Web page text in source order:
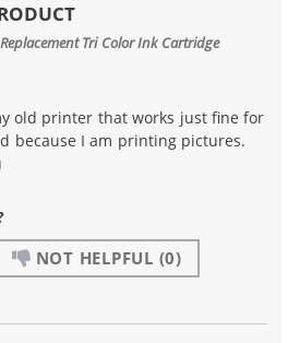
Tri Color Ink Cartridge
old printer that works just fine for
because I am printing pictures.
NOT HELPFUL (0)